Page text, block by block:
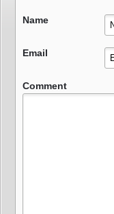
Name
Email
Comment